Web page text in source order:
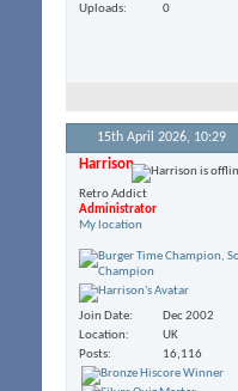
Uploads
0
15th April 2026, 10:29
Harrison
Retro Addict
Administrator
My location
Join Date
Dec 2002
Location
UK
Posts
16,116